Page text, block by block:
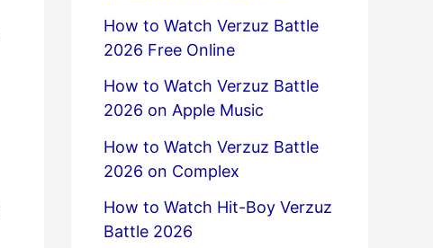
How to Watch Verzuz Battle
2026 Free Online
How to Watch Verzuz Battle
2026 on Apple Music
How to Watch Verzuz Battle
2026 on Complex
How to Watch Hit-Boy Verzuz
Battle 2026